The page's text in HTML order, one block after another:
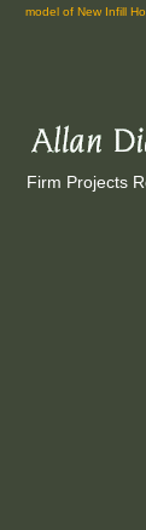
model of New Infill
Firm Projects